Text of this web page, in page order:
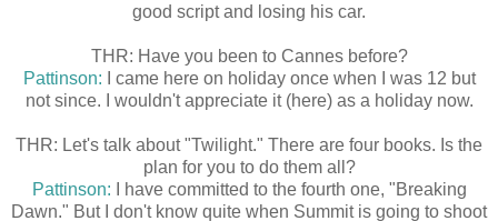
good script and losing his car.
THR: Have you been to Cannes before?
Pattinson: I came here on holiday once when I was 12 but
not since. I wouldn't appreciate it (here) as a holiday now.
THR: Let's talk about "Twilight." There are four books. Is the
plan for you to do them all?
Pattinson: I have committed to the fourth one, "Breaking
Dawn." But I don't know quite when Summit is going to shoot